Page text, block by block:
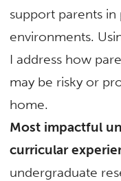
support parents
environments.
I address how
may be risky or
home.
Most impactful
curricular
undergraduate